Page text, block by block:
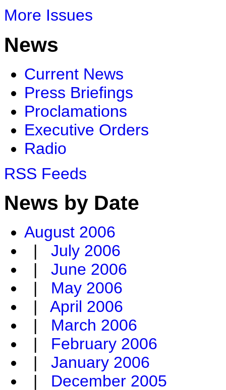
More Issues
News
Current News
Press Briefings
Proclamations
Executive Orders
Radio
RSS Feeds
News by Date
August 2006
| July 2006
| June 2006
| May 2006
| April 2006
| March 2006
| February 2006
| January 2006
| December 2005